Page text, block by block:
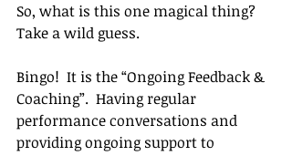
So, what is this one magical thing?
Take a wild guess.
Bingo!  It is the “Ongoing Feedback &
Coaching”.  Having regular
performance conversations and
providing ongoing support to